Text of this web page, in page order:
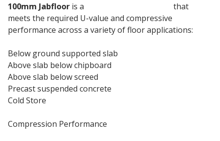
100mm Jabfloor is a
that
meets the required U-value and compressive
performance across a variety of floor applications:
Below ground supported slab
Above slab below chipboard
Above slab below screed
Precast suspended concrete
Cold Store
Compression Performance